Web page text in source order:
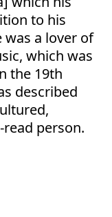
to his
a lover of
which was
the 19th
described
person.